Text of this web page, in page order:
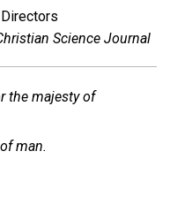
Science Journal
the majesty of
man.